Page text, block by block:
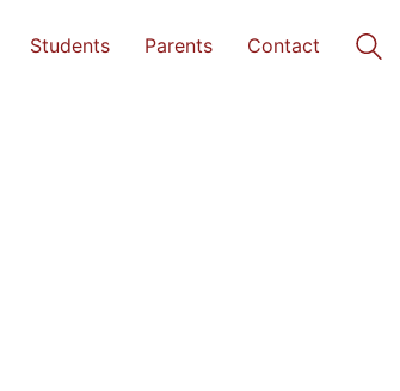
Students Parents Contact